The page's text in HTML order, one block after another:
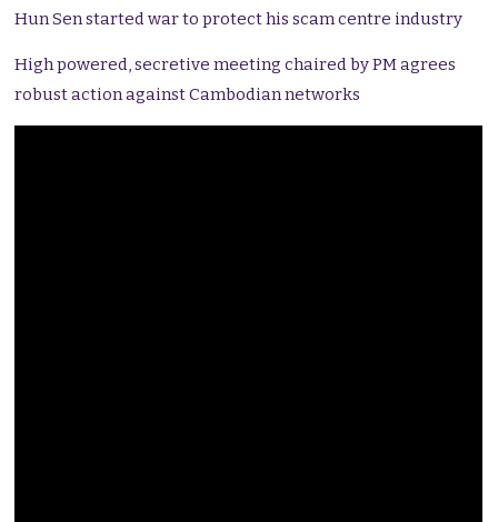
Hun Sen started war to protect his scam centre industry
High powered, secretive meeting chaired by PM agrees
robust action against Cambodian networks